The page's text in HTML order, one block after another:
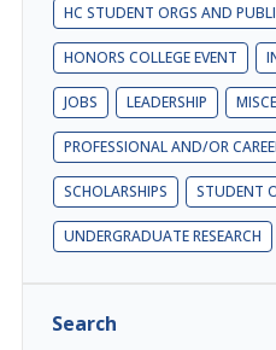
HC STUDENT ORGS AND
HONORS COLLEGE EVENT
JOBS LEADERSHIP
PROFESSIONAL AND/OR
SCHOLARSHIPS STUDENT
UNDERGRADUATE RESEARCH
Search